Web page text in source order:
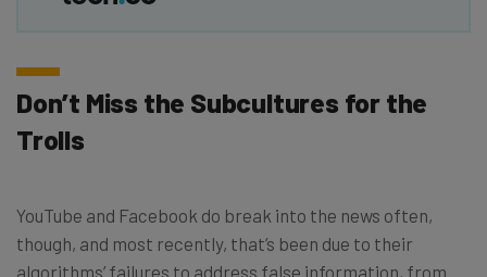
Don’t Miss the Subcultures for the
Trolls
YouTube and Facebook do break into the news often,
though, and most recently, that’s been due to their
algorithms’ failures to address false information, from